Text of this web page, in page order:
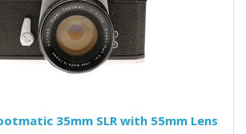
35mm SLR with 55mm Lens